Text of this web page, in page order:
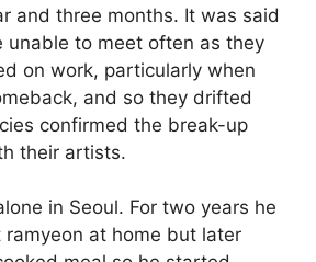
and three months. It was said
to meet often as they
on work, particularly when
and so they drifted
confirmed the break-up
their artists.
in Seoul. For two years he
at home but later